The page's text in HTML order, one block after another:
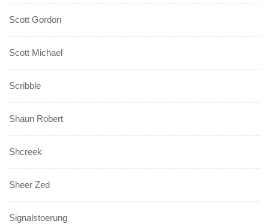
Scott Gordon
Scott Michael
Scribble
Shaun Robert
Shcreek
Sheer Zed
Signalstoerung